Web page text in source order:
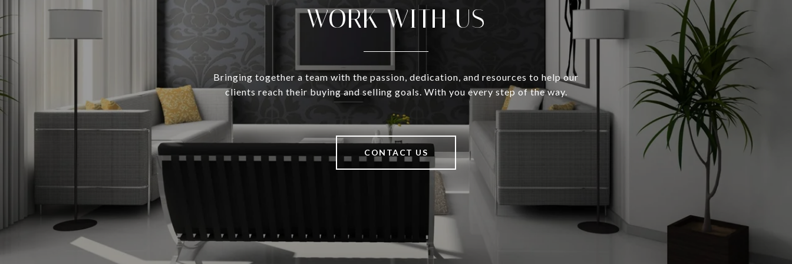
WORK WITH US
Bringing together a team with the passion, dedication, and resources to help our
clients reach their buying and selling goals. With you every step of the way.
CONTACT US